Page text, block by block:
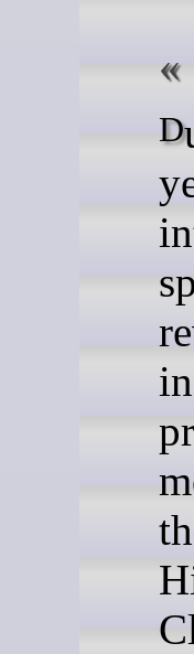
Due out for release later this